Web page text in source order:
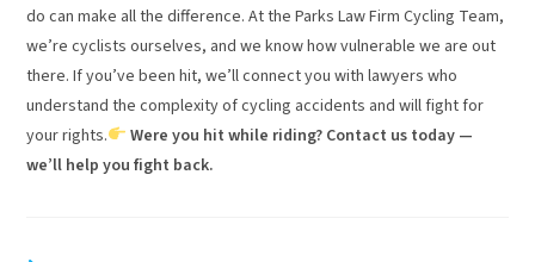
do can make all the difference. At the Parks Law Firm Cycling Team,
we’re cyclists ourselves, and we know how vulnerable we are out
there. If you’ve been hit, we’ll connect you with lawyers who
understand the complexity of cycling accidents and will fight for
your rights.
Were you hit while riding? Contact us today —
we’ll help you fight back.